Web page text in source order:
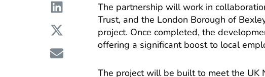
The partnership will work in
Trust, and the London Borough of
project. Once completed, the
offering a significant boost to local
The project will be built to meet the UK